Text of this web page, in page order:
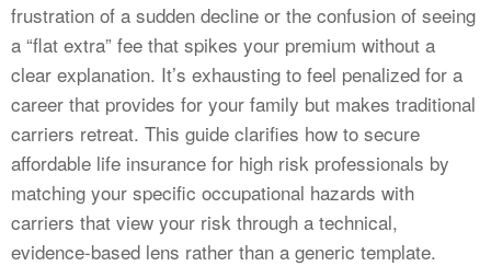
frustration of a sudden decline or the confusion of seeing
a “flat extra” fee that spikes your premium without a
clear explanation. It’s exhausting to feel penalized for a
career that provides for your family but makes traditional
carriers retreat. This guide clarifies how to secure
affordable life insurance for high risk professionals by
matching your specific occupational hazards with
carriers that view your risk through a technical,
evidence-based lens rather than a generic template.